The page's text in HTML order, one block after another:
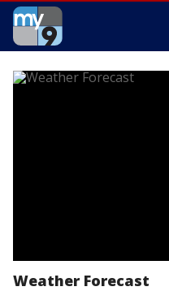
Weather Forecast